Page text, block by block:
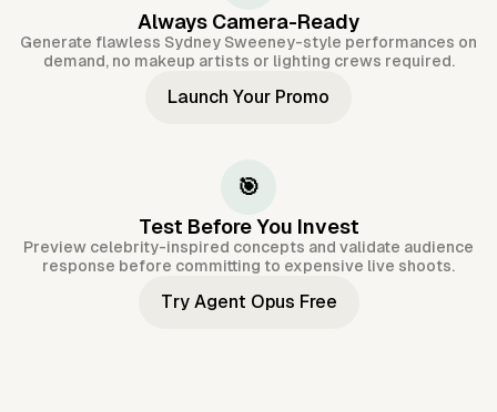
Always Camera-Ready
Generate flawless Sydney Sweeney-style performances on
demand, no makeup artists or lighting crews required.
Launch Your Promo
🎯
Test Before You Invest
Preview celebrity-inspired concepts and validate audience
response before committing to expensive live shoots.
Try Agent Opus Free